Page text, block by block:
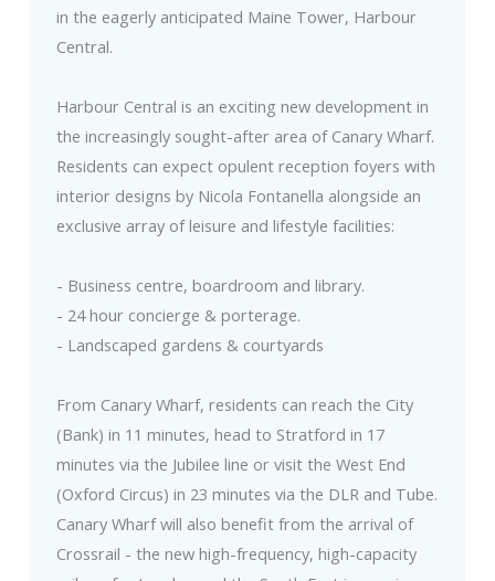
in the eagerly anticipated Maine Tower, Harbour
Central.
Harbour Central is an exciting new development in
the increasingly sought-after area of Canary Wharf.
Residents can expect opulent reception foyers with
interior designs by Nicola Fontanella alongside an
exclusive array of leisure and lifestyle facilities:
- Business centre, boardroom and library.
- 24 hour concierge & porterage.
- Landscaped gardens & courtyards
From Canary Wharf, residents can reach the City
(Bank) in 11 minutes, head to Stratford in 17
minutes via the Jubilee line or visit the West End
(Oxford Circus) in 23 minutes via the DLR and Tube.
Canary Wharf will also benefit from the arrival of
Crossrail - the new high-frequency, high-capacity